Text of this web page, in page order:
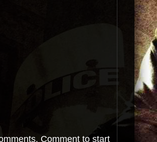
Comment to start